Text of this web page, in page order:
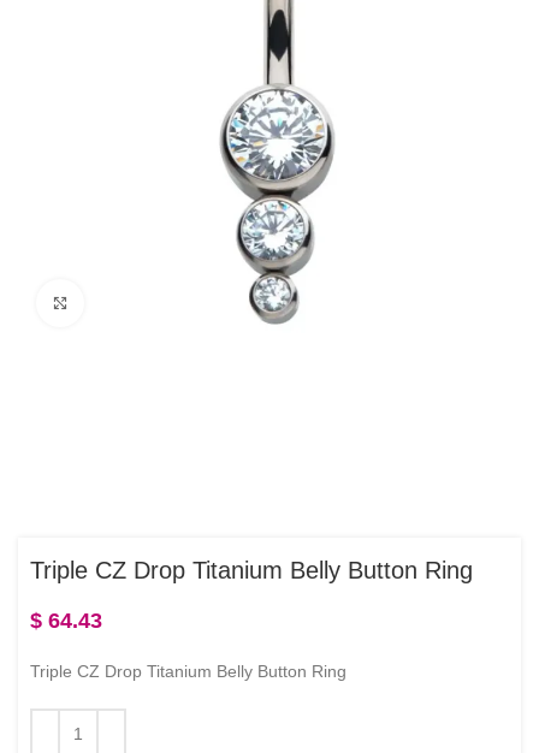
Triple CZ Drop Titanium Belly Button Ring
$ 64.43
Triple CZ Drop Titanium Belly Button Ring